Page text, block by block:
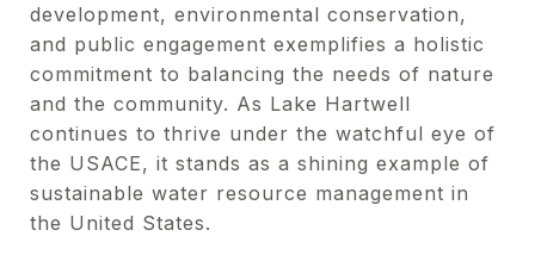
development, environmental conservation,
and public engagement exemplifies a holistic
commitment to balancing the needs of nature
and the community. As Lake Hartwell
continues to thrive under the watchful eye of
the USACE, it stands as a shining example of
sustainable water resource management in
the United States.